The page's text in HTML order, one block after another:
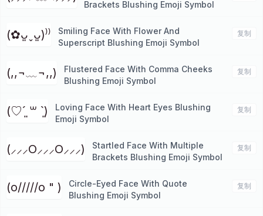
Brackets Blushing Emoji Symbol
(✿ᴗ͈ˬᴗ͈)⁾⁾
Smiling Face With Flower And
Superscript Blushing Emoji Symbol
复制
(,,¬﹏¬,,)
Flustered Face With Comma Cheeks
Blushing Emoji Symbol
复制
(♡ˊ͈ ꒳ ˋ͈)
Loving Face With Heart Eyes Blushing
Emoji Symbol
复制
(⸝⸝⸝O⸝⸝⸝O⸝⸝⸝)
Startled Face With Multiple
Brackets Blushing Emoji Symbol
复制
(o/////o " )
Circle-Eyed Face With Quote
Blushing Emoji Symbol
复制